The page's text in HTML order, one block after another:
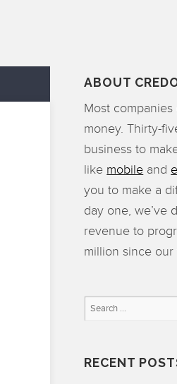
ABOUT
Most
money. Thirty-
business to
like mobile and
you to make a
day one, we’ve
revenue to
million since
RECENT